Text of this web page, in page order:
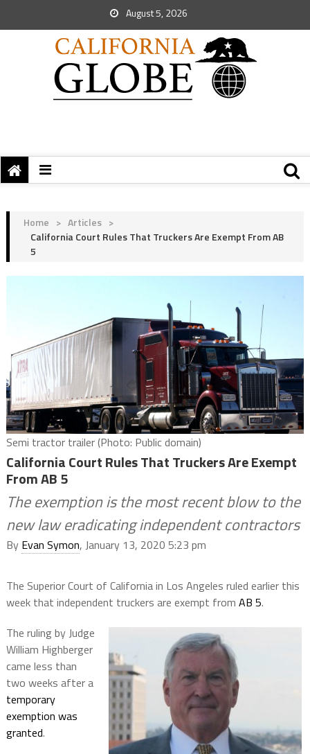
August 5, 2026
Home > Articles >
California Court Rules That Truckers Are Exempt From AB
5
Semi tractor trailer (Photo: Public domain)
California Court Rules That Truckers Are Exempt
From AB 5
The exemption is the most recent blow to the
new law eradicating independent contractors
By Evan Symon, January 13, 2020 5:23 pm
The Superior Court of California in Los Angeles ruled earlier this
week that independent truckers are exempt from AB 5.
The ruling by Judge
William Highberger
came less than
two weeks after a
temporary
exemption was
granted.